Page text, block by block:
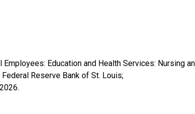
Education and Health Services: Nursing
Reserve Bank of St. Louis;
.